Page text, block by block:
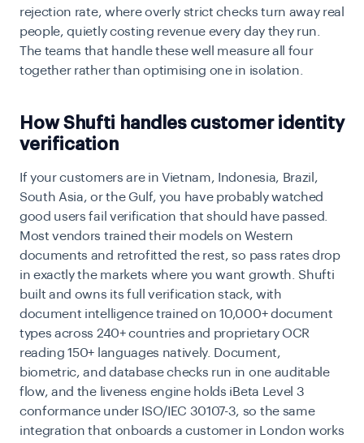
rejection rate, where overly strict checks turn away real
people, quietly costing revenue every day they run.
The teams that handle these well measure all four
together rather than optimising one in isolation.
How Shufti handles customer identity
verification
If your customers are in Vietnam, Indonesia, Brazil,
South Asia, or the Gulf, you have probably watched
good users fail verification that should have passed.
Most vendors trained their models on Western
documents and retrofitted the rest, so pass rates drop
in exactly the markets where you want growth. Shufti
built and owns its full verification stack, with
document intelligence trained on 10,000+ document
types across 240+ countries and proprietary OCR
reading 150+ languages natively. Document,
biometric, and database checks run in one auditable
flow, and the liveness engine holds iBeta Level 3
conformance under ISO/IEC 30107-3, so the same
integration that onboards a customer in London works